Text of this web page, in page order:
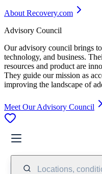
About Recovery.com
Advisory Council
Our advisory council brings
technology, and business.
resources and product are
They guide our mission as
improving the landscape of
Meet Our Advisory Council
Locations,